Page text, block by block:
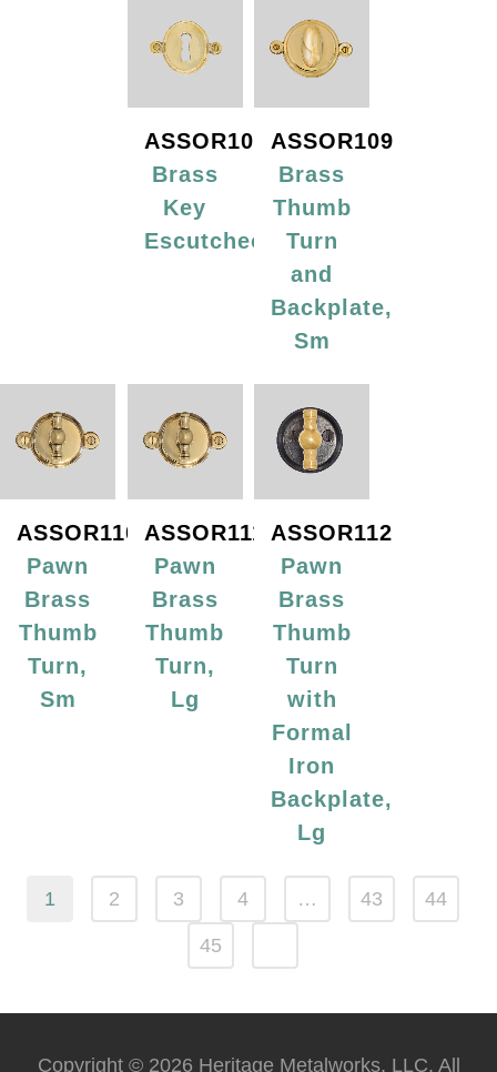
ASSOR108
Brass
Key
Escutcheon
ASSOR109
Brass
Thumb
Turn
and
Backplate,
Sm
ASSOR110
Pawn
Brass
Thumb
Turn,
Sm
ASSOR111
Pawn
Brass
Thumb
Turn,
Lg
ASSOR112
Pawn
Brass
Thumb
Turn
with
Formal
Iron
Backplate,
Lg
1 2 3 4 … 43 44
45
Copyright © 2026 Heritage Metalworks, LLC. All